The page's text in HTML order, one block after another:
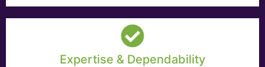
Expertise & Dependability